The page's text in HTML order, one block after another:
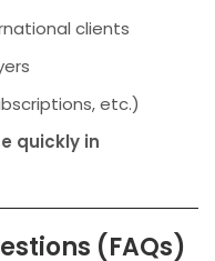
clients
etc.)
quickly in
(FAQs)